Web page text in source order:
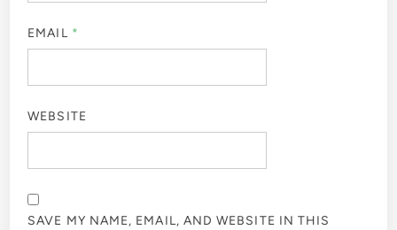
EMAIL *
WEBSITE
SAVE MY NAME, EMAIL, AND WEBSITE IN THIS